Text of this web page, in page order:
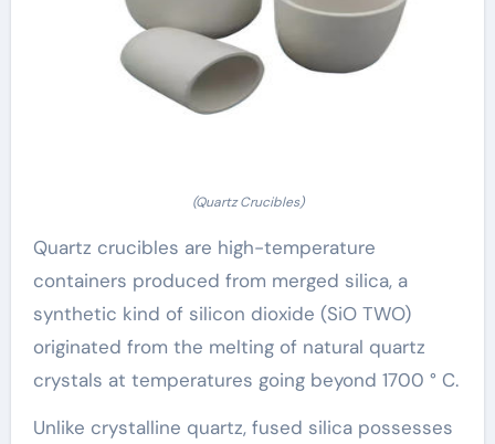
(Quartz Crucibles)
Quartz crucibles are high-temperature
containers produced from merged silica, a
synthetic kind of silicon dioxide (SiO TWO)
originated from the melting of natural quartz
crystals at temperatures going beyond 1700 ° C.
Unlike crystalline quartz, fused silica possesses